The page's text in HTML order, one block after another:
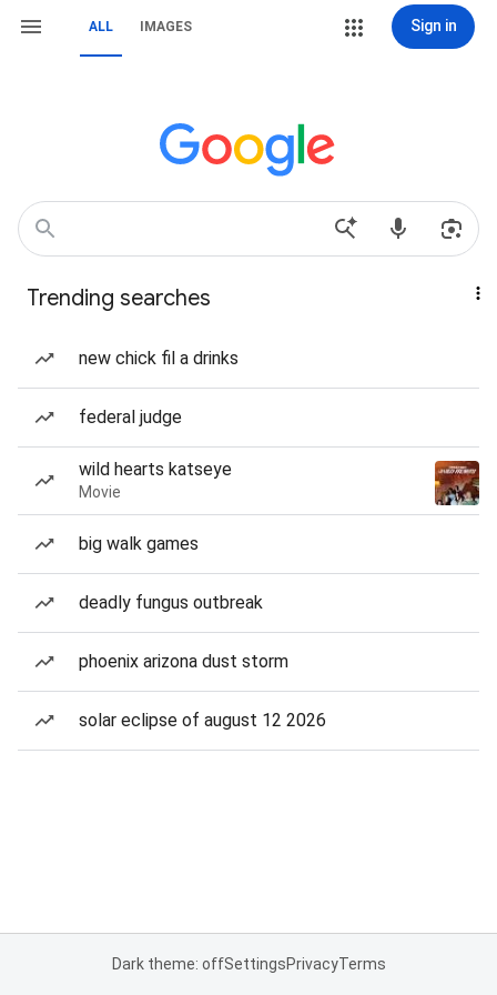
ALL IMAGES Sign in
Trending searches
new chick fil a drinks
federal judge
wild hearts katseye
Movie
big walk games
deadly fungus outbreak
phoenix arizona dust storm
solar eclipse of august 12 2026
Dark theme: offSettingsPrivacyTerms